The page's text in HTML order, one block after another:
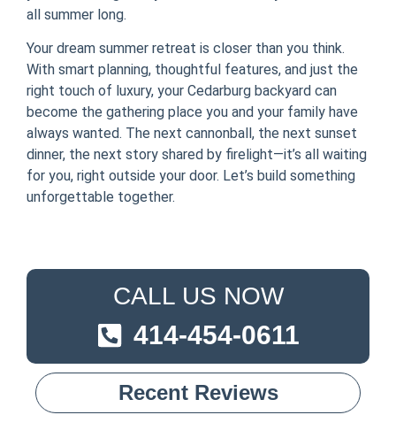
all summer long.
Your dream summer retreat is closer than you think.
With smart planning, thoughtful features, and just the
right touch of luxury, your Cedarburg backyard can
become the gathering place you and your family have
always wanted. The next cannonball, the next sunset
dinner, the next story shared by firelight—it’s all waiting
for you, right outside your door. Let’s build something
unforgettable together.
CALL US NOW
414-454-0611
Recent Reviews